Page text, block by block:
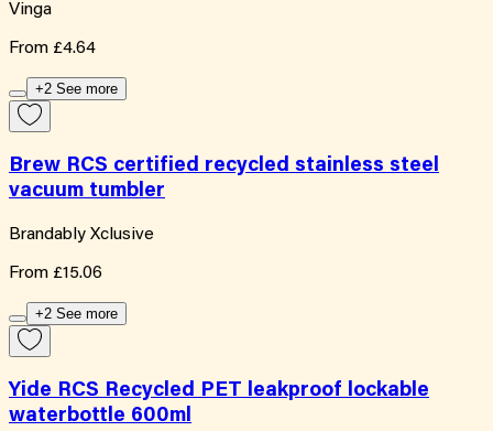
Vinga
From £4.64
+2 See more
Brew RCS certified recycled stainless steel
vacuum tumbler
Brandably Xclusive
From £15.06
+2 See more
Yide RCS Recycled PET leakproof lockable
waterbottle 600ml